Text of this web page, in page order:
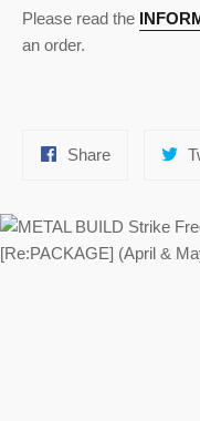
Please read the
an order.
ShareShare